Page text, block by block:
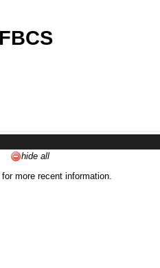
hide all
for more recent information.